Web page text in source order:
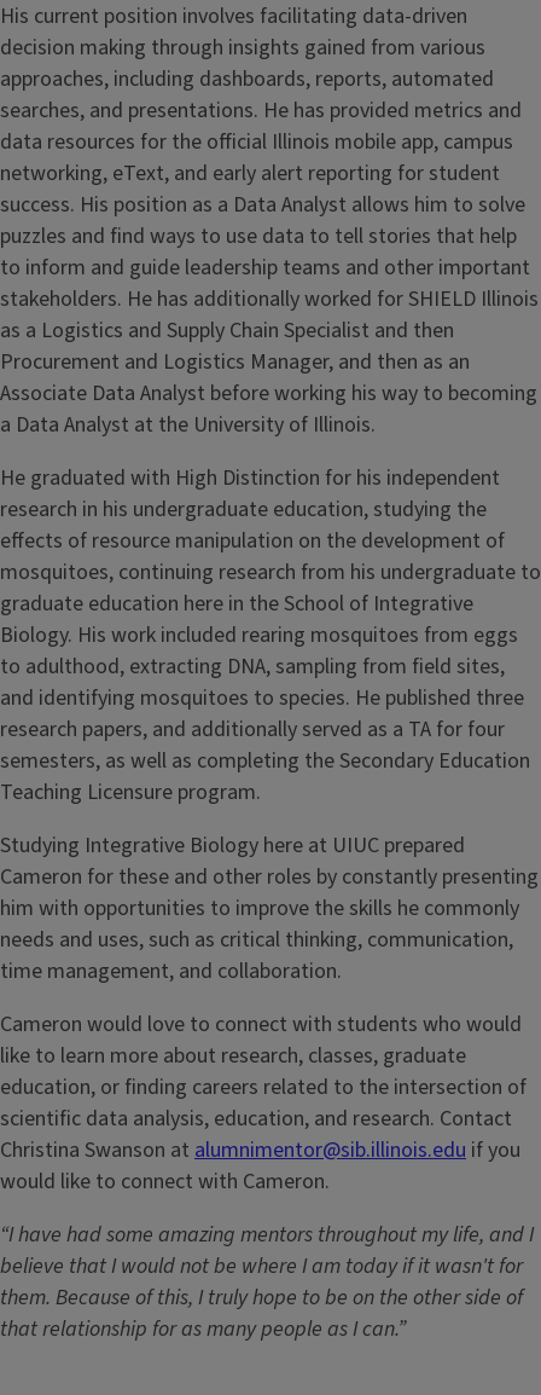
His current position involves facilitating data-driven
decision making through insights gained from various
approaches, including dashboards, reports, automated
searches, and presentations. He has provided metrics and
data resources for the official Illinois mobile app, campus
networking, eText, and early alert reporting for student
success. His position as a Data Analyst allows him to solve
puzzles and find ways to use data to tell stories that help
to inform and guide leadership teams and other important
stakeholders. He has additionally worked for SHIELD Illinois
as a Logistics and Supply Chain Specialist and then
Procurement and Logistics Manager, and then as an
Associate Data Analyst before working his way to becoming
a Data Analyst at the University of Illinois.
He graduated with High Distinction for his independent
research in his undergraduate education, studying the
effects of resource manipulation on the development of
mosquitoes, continuing research from his undergraduate to
graduate education here in the School of Integrative
Biology. His work included rearing mosquitoes from eggs
to adulthood, extracting DNA, sampling from field sites,
and identifying mosquitoes to species. He published three
research papers, and additionally served as a TA for four
semesters, as well as completing the Secondary Education
Teaching Licensure program.
Studying Integrative Biology here at UIUC prepared
Cameron for these and other roles by constantly presenting
him with opportunities to improve the skills he commonly
needs and uses, such as critical thinking, communication,
time management, and collaboration.
Cameron would love to connect with students who would
like to learn more about research, classes, graduate
education, or finding careers related to the intersection of
scientific data analysis, education, and research. Contact
Christina Swanson at alumnimentor@sib.illinois.edu if you
would like to connect with Cameron.
“I have had some amazing mentors throughout my life, and I
believe that I would not be where I am today if it wasn't for
them. Because of this, I truly hope to be on the other side of
that relationship for as many people as I can.”